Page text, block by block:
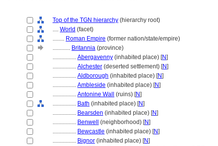
Top of the TGN hierarchy (hierarchy root)
.... World (facet)
........ Roman Empire (former nation/state/empire)
............ Britannia (province)
................ Abergavenny (inhabited place) [N]
................ Alchester (deserted settlement) [N]
................ Aldborough (inhabited place) [N]
................ Ambleside (inhabited place) [N]
................ Antonine Wall (ruins) [N]
................ Bath (inhabited place) [N]
................ Bearsden (inhabited place) [N]
................ Benwell (neighborhood) [N]
................ Bewcastle (inhabited place) [N]
................ Bignor (inhabited place) [N]